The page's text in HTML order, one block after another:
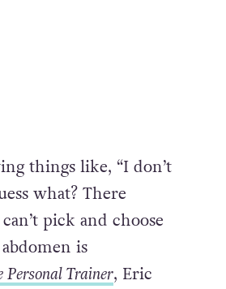
things like, “I don’t
what? There
pick and choose
is
Personal Trainer, Eric